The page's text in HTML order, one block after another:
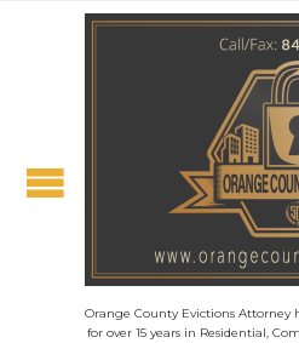
Orange County Evictions Attorney
for over 15 years in Residential,